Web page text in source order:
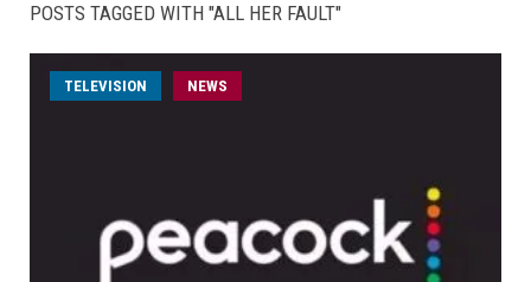
POSTS TAGGED WITH "ALL HER FAULT"
TELEVISION NEWS